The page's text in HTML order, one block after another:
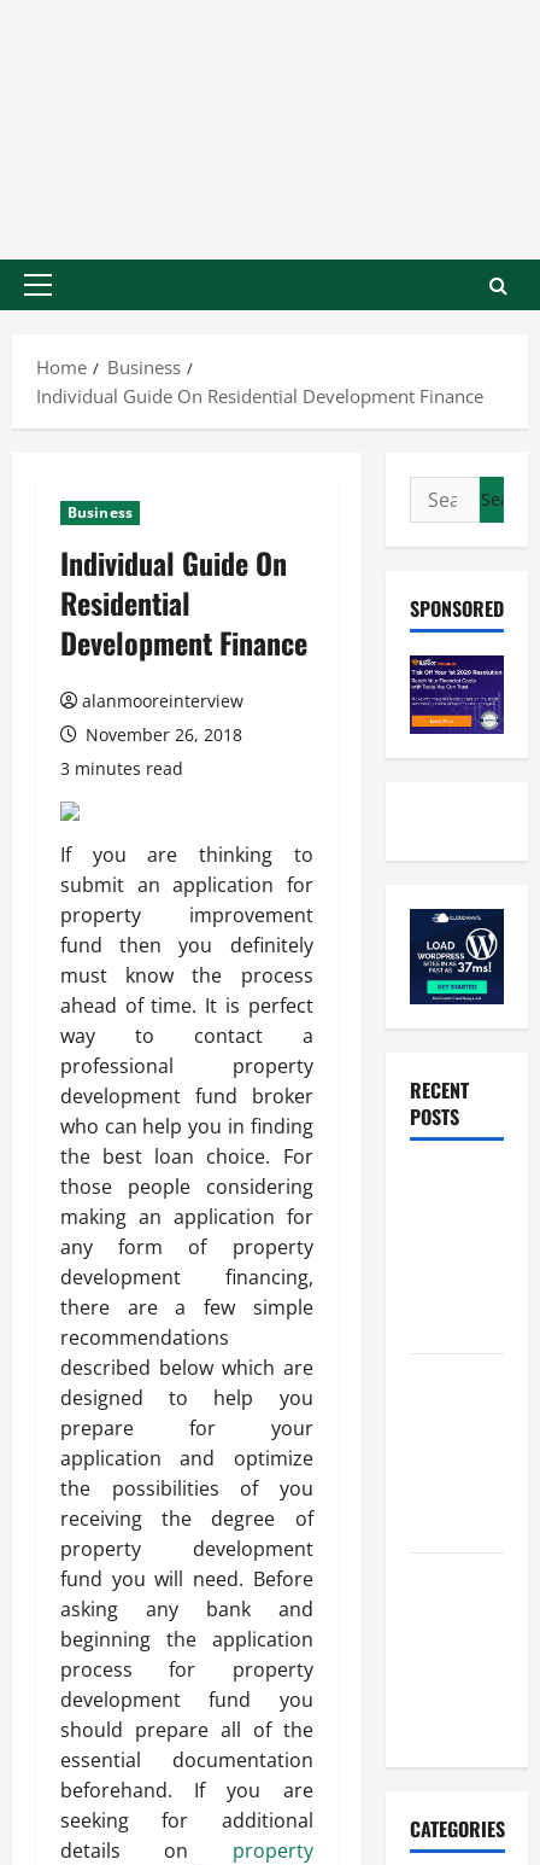
Home
Business
Individual Guide On Residential Development Finance
Business
Individual Guide On
Residential
Development Finance
alanmooreinterview
November 26, 2018
3 minutes read
If you are thinking to
submit an application for
property improvement
fund then you definitely
must know the process
ahead of time. It is perfect
way to contact a
professional property
development fund broker
who can help you in finding
the best loan choice. For
those people considering
making an application for
any form of property
development financing,
there are a few simple
recommendations
described below which are
designed to help you
prepare for your
application and optimize
the possibilities of you
receiving the degree of
property development
fund you will need. Before
asking any bank and
beginning the application
process for property
development fund you
should prepare all of the
essential documentation
beforehand. If you are
seeking for additional
details on property
SPONSORED
RECENT
POSTS
CATEGORIES